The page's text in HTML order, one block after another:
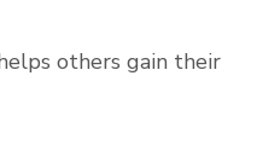
others gain their